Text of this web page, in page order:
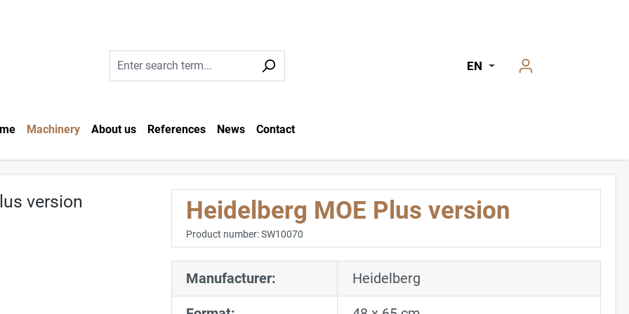
Machinery About us References News Contact
EN
Heidelberg MOE Plus version
Product number:SW10070
Manufacturer: Heidelberg